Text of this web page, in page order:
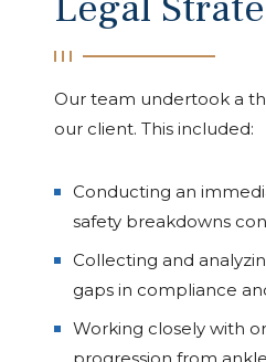
Our team undertook a
our client. This included:
Conducting an
safety breakdowns
Collecting and
gaps in compliance
Working closely with